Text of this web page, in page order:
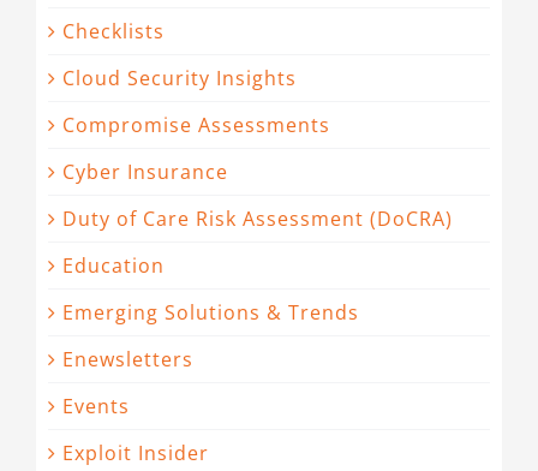
Checklists
Cloud Security Insights
Compromise Assessments
Cyber Insurance
Duty of Care Risk Assessment (DoCRA)
Education
Emerging Solutions & Trends
Enewsletters
Events
Exploit Insider